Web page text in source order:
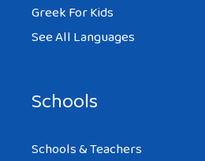
Greek For Kids
See All Languages
Schools
Schools & Teachers